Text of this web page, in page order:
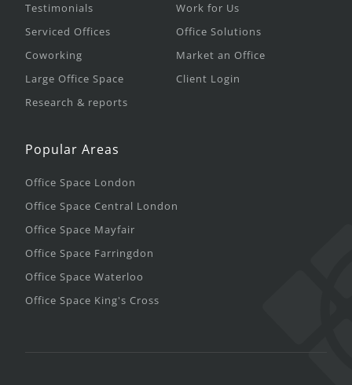
Testimonials
Serviced Offices
Coworking
Large Office Space
Research & reports
Work for Us
Office Solutions
Market an Office
Client Login
Popular Areas
Office Space London
Office Space Central London
Office Space Mayfair
Office Space Farringdon
Office Space Waterloo
Office Space King's Cross